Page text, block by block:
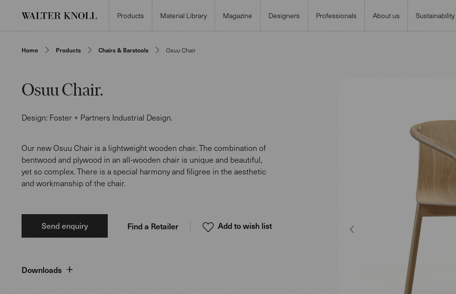
Products Material Library Magazine Designers Professionals About us Sustainability
Home Products Chairs & Barstools Osuu Chair
Osuu Chair.
Design: Foster + Partners Industrial Design.
Our new Osuu Chair is a lightweight wooden chair. The combination of
bentwood and plywood in an all-wooden chair is unique and beautiful,
yet so complex. There is a special harmony and filigree in the aesthetic
and workmanship of the chair.
Send enquiry Find a Retailer Add to wish list
Downloads